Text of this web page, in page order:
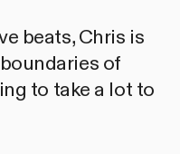
beats, Chris is
of
to take a lot to